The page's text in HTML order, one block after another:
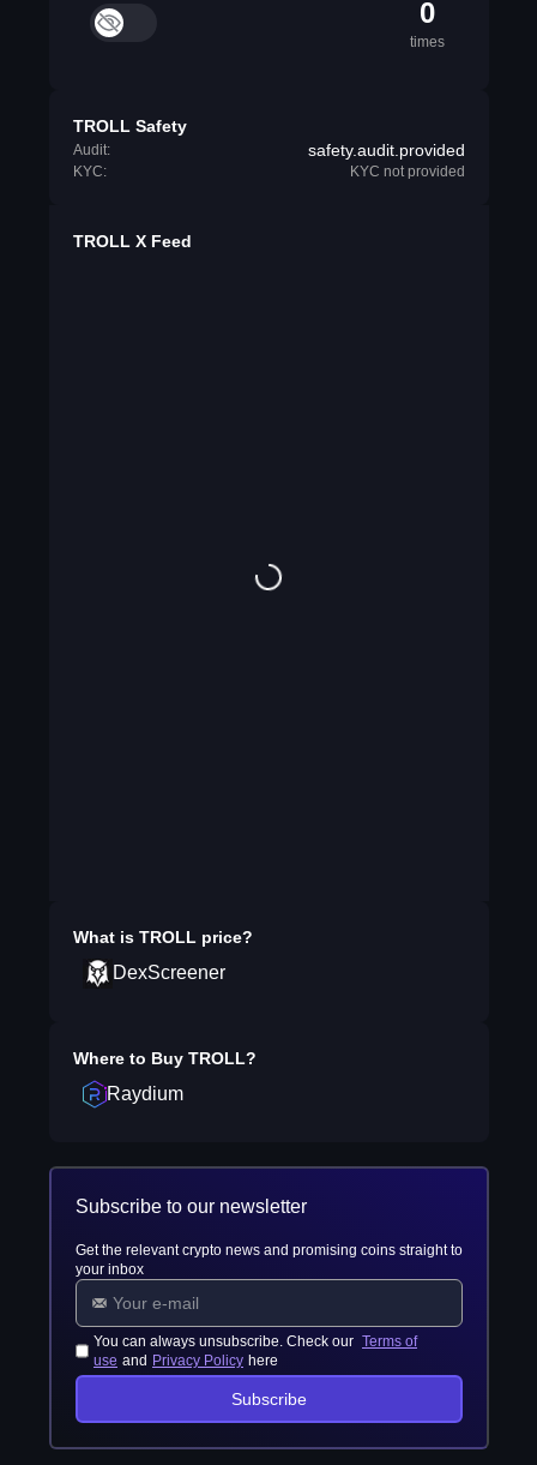
0
times
TROLL Safety
Audit: safety.audit.provided
KYC: KYC not provided
TROLL X Feed
What is TROLL price?
DexScreener
Where to Buy TROLL?
Raydium
Subscribe to our newsletter
Get the relevant crypto news and promising coins straight to
your inbox
You can always unsubscribe. Check our Terms of
use and Privacy Policy here
Subscribe